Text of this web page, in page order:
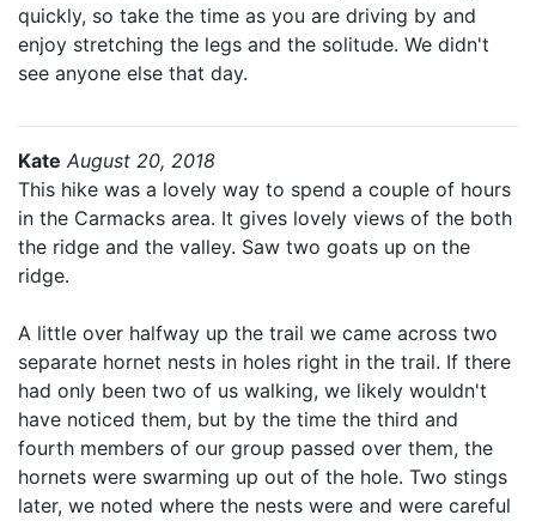
quickly, so take the time as you are driving by and
enjoy stretching the legs and the solitude. We didn't
see anyone else that day.
Kate August 20, 2018
This hike was a lovely way to spend a couple of hours
in the Carmacks area. It gives lovely views of the both
the ridge and the valley. Saw two goats up on the
ridge.
A little over halfway up the trail we came across two
separate hornet nests in holes right in the trail. If there
had only been two of us walking, we likely wouldn't
have noticed them, but by the time the third and
fourth members of our group passed over them, the
hornets were swarming up out of the hole. Two stings
later, we noted where the nests were and were careful